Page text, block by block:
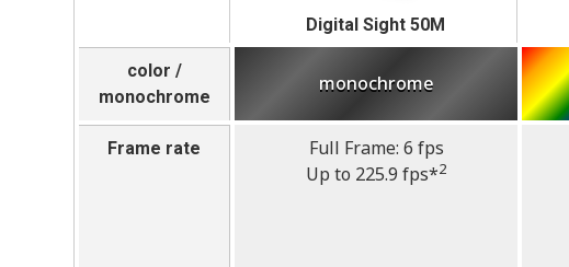
Digital Sight 50M
color /
monochrome
monochrome
Frame rate
Full Frame: 6 fps
Up to 225.9 fps*2